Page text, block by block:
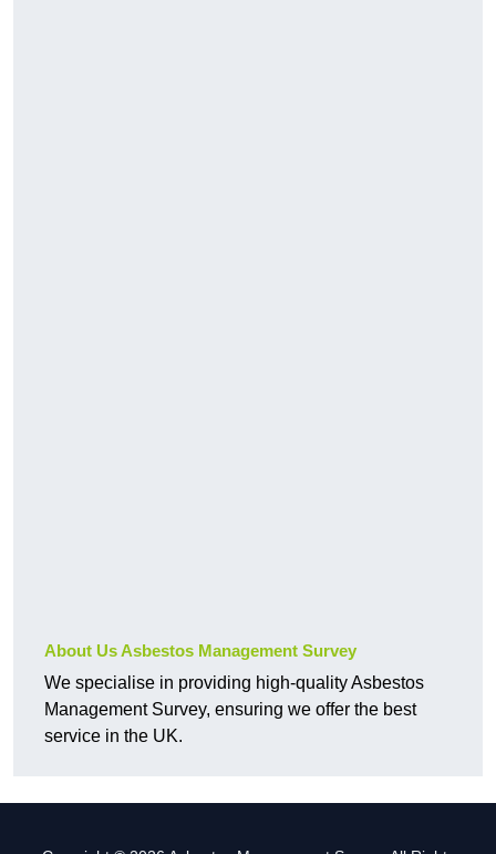
About Us Asbestos Management Survey
We specialise in providing high-quality Asbestos
Management Survey, ensuring we offer the best
service in the UK.